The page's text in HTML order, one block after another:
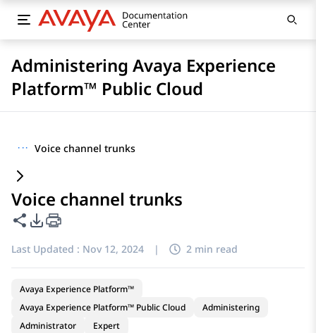
Administering Avaya Experience
Platform™ Public Cloud
··· Voice channel trunks
Voice channel trunks
Share this page
PDF Export Options
Last Updated : Nov 12, 2024 | 2 min read
Avaya Experience Platform™
Avaya Experience Platform™ Public Cloud
Administering
Administrator
Expert